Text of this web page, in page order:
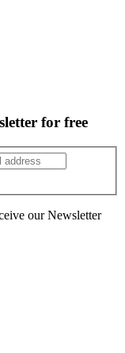
for free
our Newsletter